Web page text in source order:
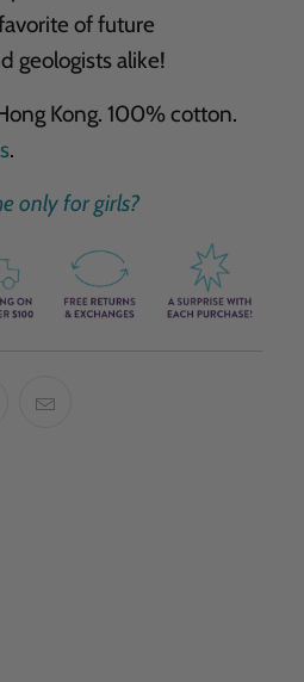
of future
geologists alike!
Kong. 100% cotton.
.
only for girls?